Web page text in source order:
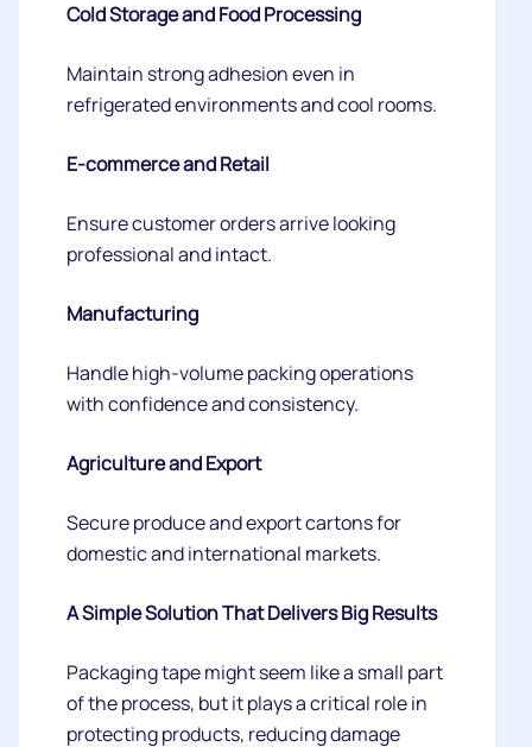
Cold Storage and Food Processing
Maintain strong adhesion even in
refrigerated environments and cool rooms.
E-commerce and Retail
Ensure customer orders arrive looking
professional and intact.
Manufacturing
Handle high-volume packing operations
with confidence and consistency.
Agriculture and Export
Secure produce and export cartons for
domestic and international markets.
A Simple Solution That Delivers Big Results
Packaging tape might seem like a small part
of the process, but it plays a critical role in
protecting products, reducing damage